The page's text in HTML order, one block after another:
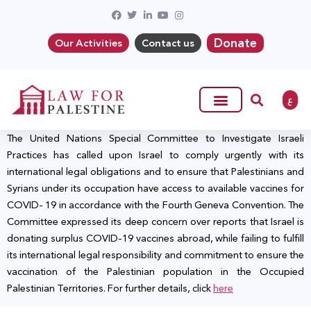
Our Activities Contact us Donate
ع
The United Nations Special Committee to Investigate Israeli
Practices has called upon Israel to comply urgently with its
international legal obligations and to ensure that Palestinians and
Syrians under its occupation have access to available vaccines for
COVID- 19 in accordance with the Fourth Geneva Convention. The
Committee expressed its deep concern over reports that Israel is
donating surplus COVID-19 vaccines abroad, while failing to fulfill
its international legal responsibility and commitment to ensure the
vaccination of the Palestinian population in the Occupied
Palestinian Territories. For further details, clickhere